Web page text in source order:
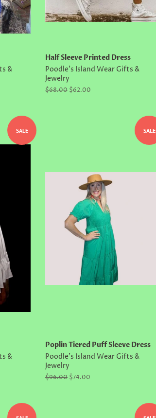
&
Half Sleeve Printed Dress
Poodle's Island Wear Gifts &
Jewelry
Regular
$68.00 Sale
$62.00
SALE
&
SALE
Poplin Tiered Puff Sleeve Dress
Poodle's Island Wear Gifts &
Jewelry
Regular
$96.00 Sale
$74.00